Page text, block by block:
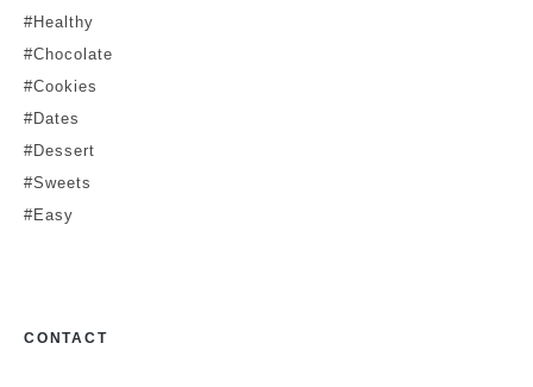
#Healthy
#Chocolate
#Cookies
#Dates
#Dessert
#Sweets
#Easy
CONTACT